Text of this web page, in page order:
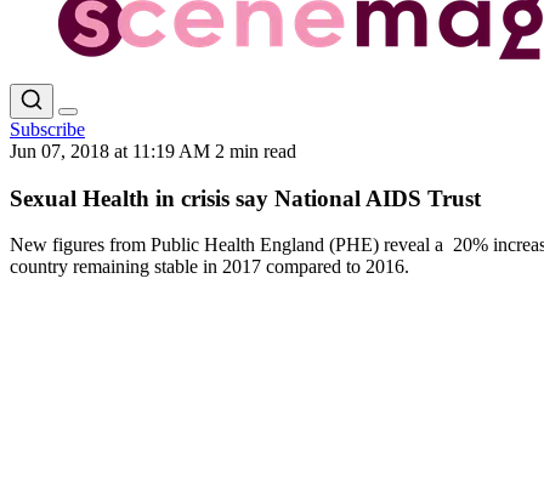
Subscribe
Jun 07, 2018 at 11:19 AM 2 min read
Sexual Health in crisis say National AIDS Trust
New figures from Public Health England (PHE) reveal a 20%
country remaining stable in 2017 compared to 2016.